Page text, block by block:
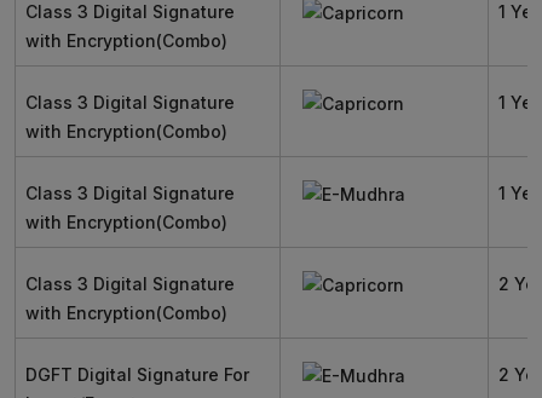
Class 3 Digital Signature
with Encryption(Combo)
1
Class 3 Digital Signature
with Encryption(Combo)
1
Class 3 Digital Signature
with Encryption(Combo)
1
Class 3 Digital Signature
with Encryption(Combo)
2
DGFT Digital Signature For
2